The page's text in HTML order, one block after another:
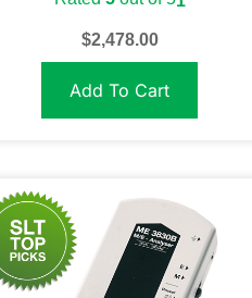
$2,478.00
Add To Cart